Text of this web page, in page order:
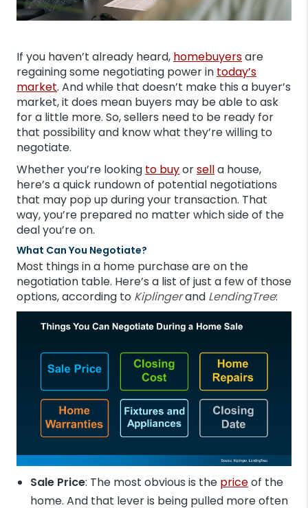
If you haven’t already heard, homebuyersare
regaining some negotiating power in today’s
market. And while that doesn’t make this a buyer’s
market, it does mean buyers may be able to ask
for a little more. So, sellers need to be ready for
that possibility and know what they’re willing to
negotiate.
Whether you’re looking to buyorsella house,
here’s a quick rundown of potential negotiations
that may pop up during your transaction. That
way, you’re prepared no matter which side of the
deal you’re on.
What Can You Negotiate?
Most things in a home purchase are on the
negotiation table. Here’s a list of just a few of those
options, according to Kiplingerand LendingTree:
Sale Price: The most obvious is the priceof the
home. And that lever is being pulled more often